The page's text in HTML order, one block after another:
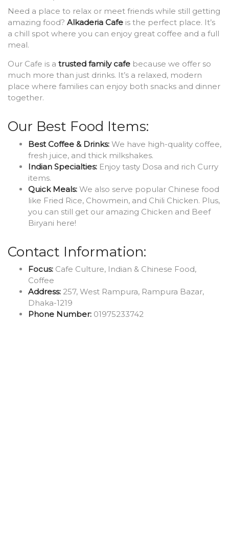
Need a place to relax or meet friends while still getting
amazing food? Alkaderia Cafe is the perfect place. It’s
a chill spot where you can enjoy great coffee and a full
meal.
Our Cafe is a trusted family cafe because we offer so
much more than just drinks. It’s a relaxed, modern
place where families can enjoy both snacks and dinner
together.
Our Best Food Items:
Best Coffee & Drinks: We have high-quality coffee,
fresh juice, and thick milkshakes.
Indian Specialties: Enjoy tasty Dosa and rich Curry
items.
Quick Meals: We also serve popular Chinese food
like Fried Rice, Chowmein, and Chili Chicken. Plus,
you can still get our amazing Chicken and Beef
Biryani here!
Contact Information:
Focus: Cafe Culture, Indian & Chinese Food,
Coffee
Address: 257, West Rampura, Rampura Bazar,
Dhaka-1219
Phone Number: 01975233742